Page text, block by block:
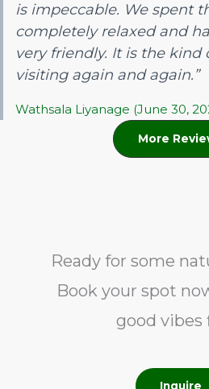
is impeccable. We spent
completely relaxed and
very friendly. It is the kind
visiting again and again.”
Wathsala Liyanage (June 30,
More
Ready for some
Book your spot
good vibes
Inquire